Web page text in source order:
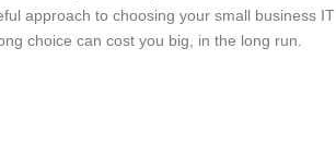
approach to choosing your small business IT
choice can cost you big, in the long run.